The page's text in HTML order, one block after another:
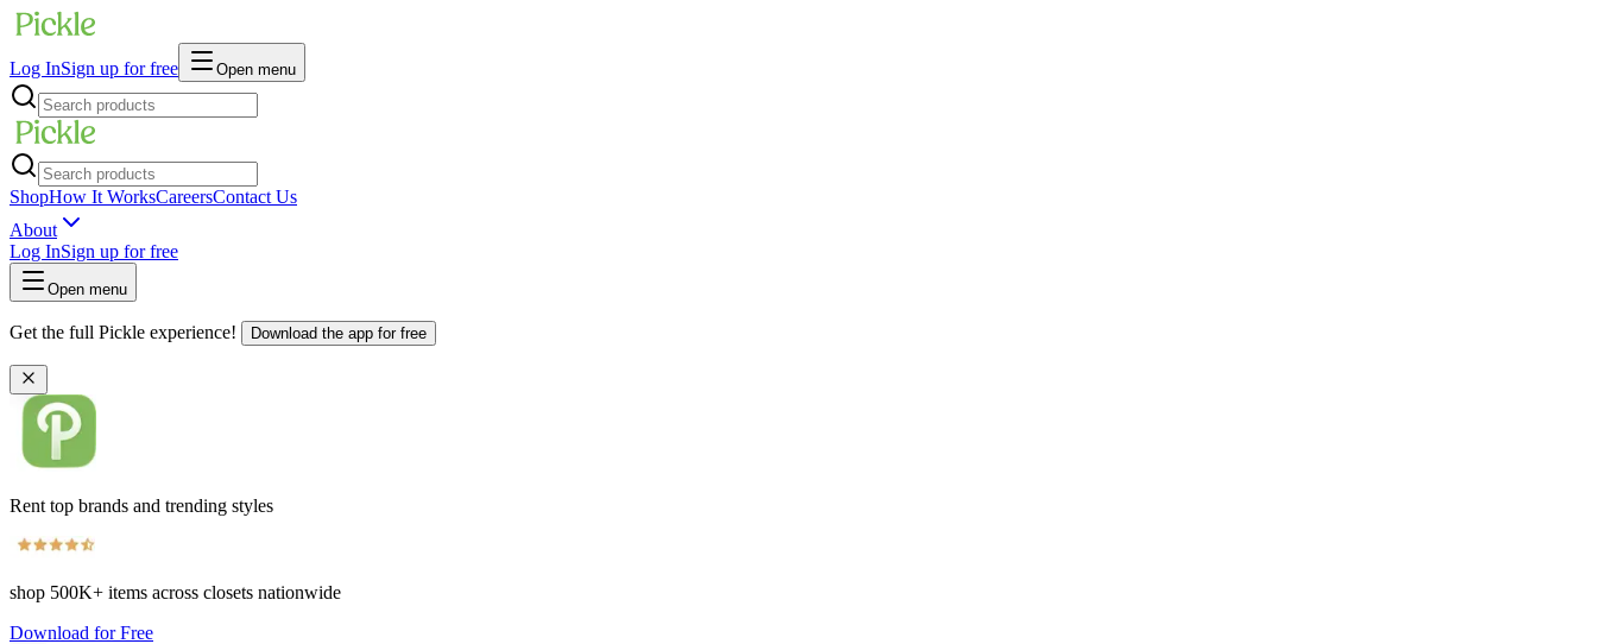
Log InSign up for free Open menu
ShopHow It WorksCareersContact Us
About
Log InSign up for free
Open menu
Get the full Pickle experience! Download the app for free
Rent top brands and trending styles
shop 500K+ items across closets nationwide
Download for Free